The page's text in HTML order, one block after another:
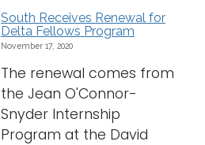
South Receives Renewal for
Delta Fellows Program
November 17, 2020
The renewal comes from
the Jean O'Connor-
Snyder Internship
Program at the David